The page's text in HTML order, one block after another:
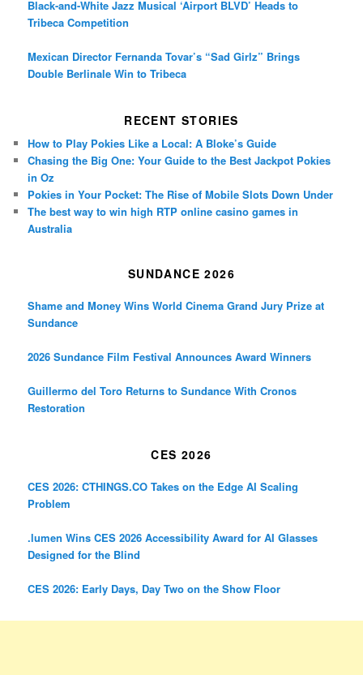
Black-and-White Jazz Musical ‘Airport BLVD’ Heads to
Tribeca Competition
Mexican Director Fernanda Tovar’s “Sad Girlz” Brings
Double Berlinale Win to Tribeca
RECENT STORIES
How to Play Pokies Like a Local: A Bloke’s Guide
Chasing the Big One: Your Guide to the Best Jackpot Pokies
in Oz
Pokies in Your Pocket: The Rise of Mobile Slots Down Under
The best way to win high RTP online casino games in
Australia
SUNDANCE 2026
Shame and Money Wins World Cinema Grand Jury Prize at
Sundance
2026 Sundance Film Festival Announces Award Winners
Guillermo del Toro Returns to Sundance With Cronos
Restoration
CES 2026
CES 2026: CTHINGS.CO Takes on the Edge AI Scaling
Problem
.lumen Wins CES 2026 Accessibility Award for AI Glasses
Designed for the Blind
CES 2026: Early Days, Day Two on the Show Floor